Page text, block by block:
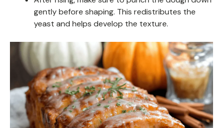
gently before shaping. This redistributes the
yeast and helps develop the texture.